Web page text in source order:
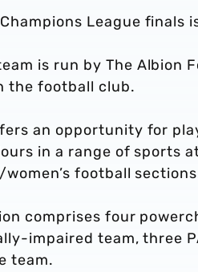
League finals
is run by The
the football club.
an opportunity for
in a range of sports
football
comprises four
impaired team, three
team.